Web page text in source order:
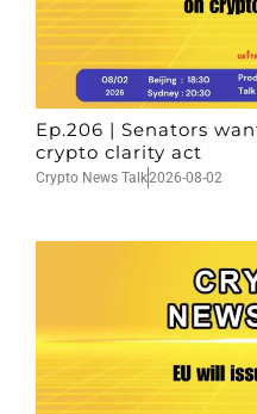
Ep.206 | Senators
crypto clarity act
Crypto News Talk2026-08-02